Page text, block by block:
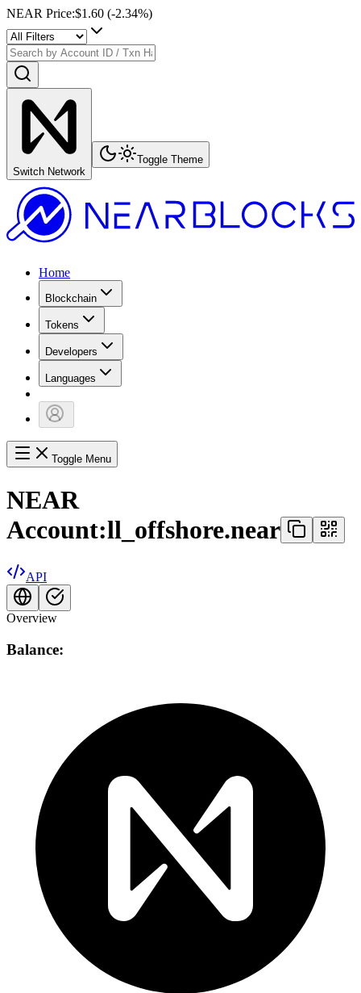
NEAR Price:$1.60 (-2.34%)
Switch Network
Toggle Theme
Home
Blockchain
Tokens
Developers
Languages
Toggle Menu
NEAR
Account:ll_offshore.near
API
Overview
Balance: